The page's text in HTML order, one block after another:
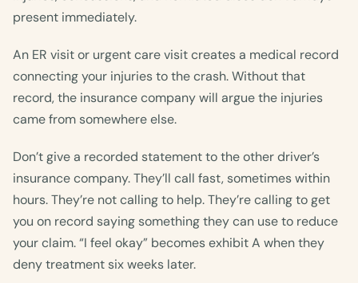
present immediately.
An ER visit or urgent care visit creates a medical record
connecting your injuries to the crash. Without that
record, the insurance company will argue the injuries
came from somewhere else.
Don’t give a recorded statement to the other driver’s
insurance company. They’ll call fast, sometimes within
hours. They’re not calling to help. They’re calling to get
you on record saying something they can use to reduce
your claim. “I feel okay” becomes exhibit A when they
deny treatment six weeks later.